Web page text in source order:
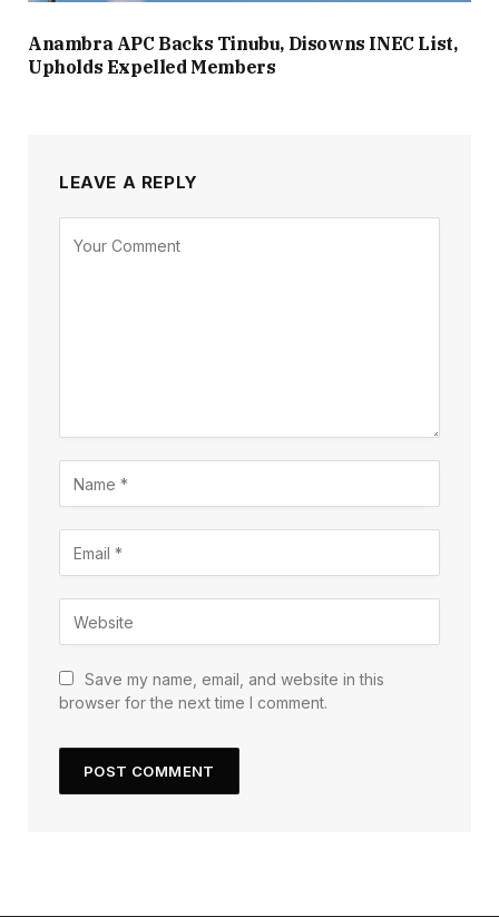
Anambra APC Backs Tinubu, Disowns INEC List,
Upholds Expelled Members
LEAVE A REPLY
Save my name, email, and website in this
browser for the next time I comment.